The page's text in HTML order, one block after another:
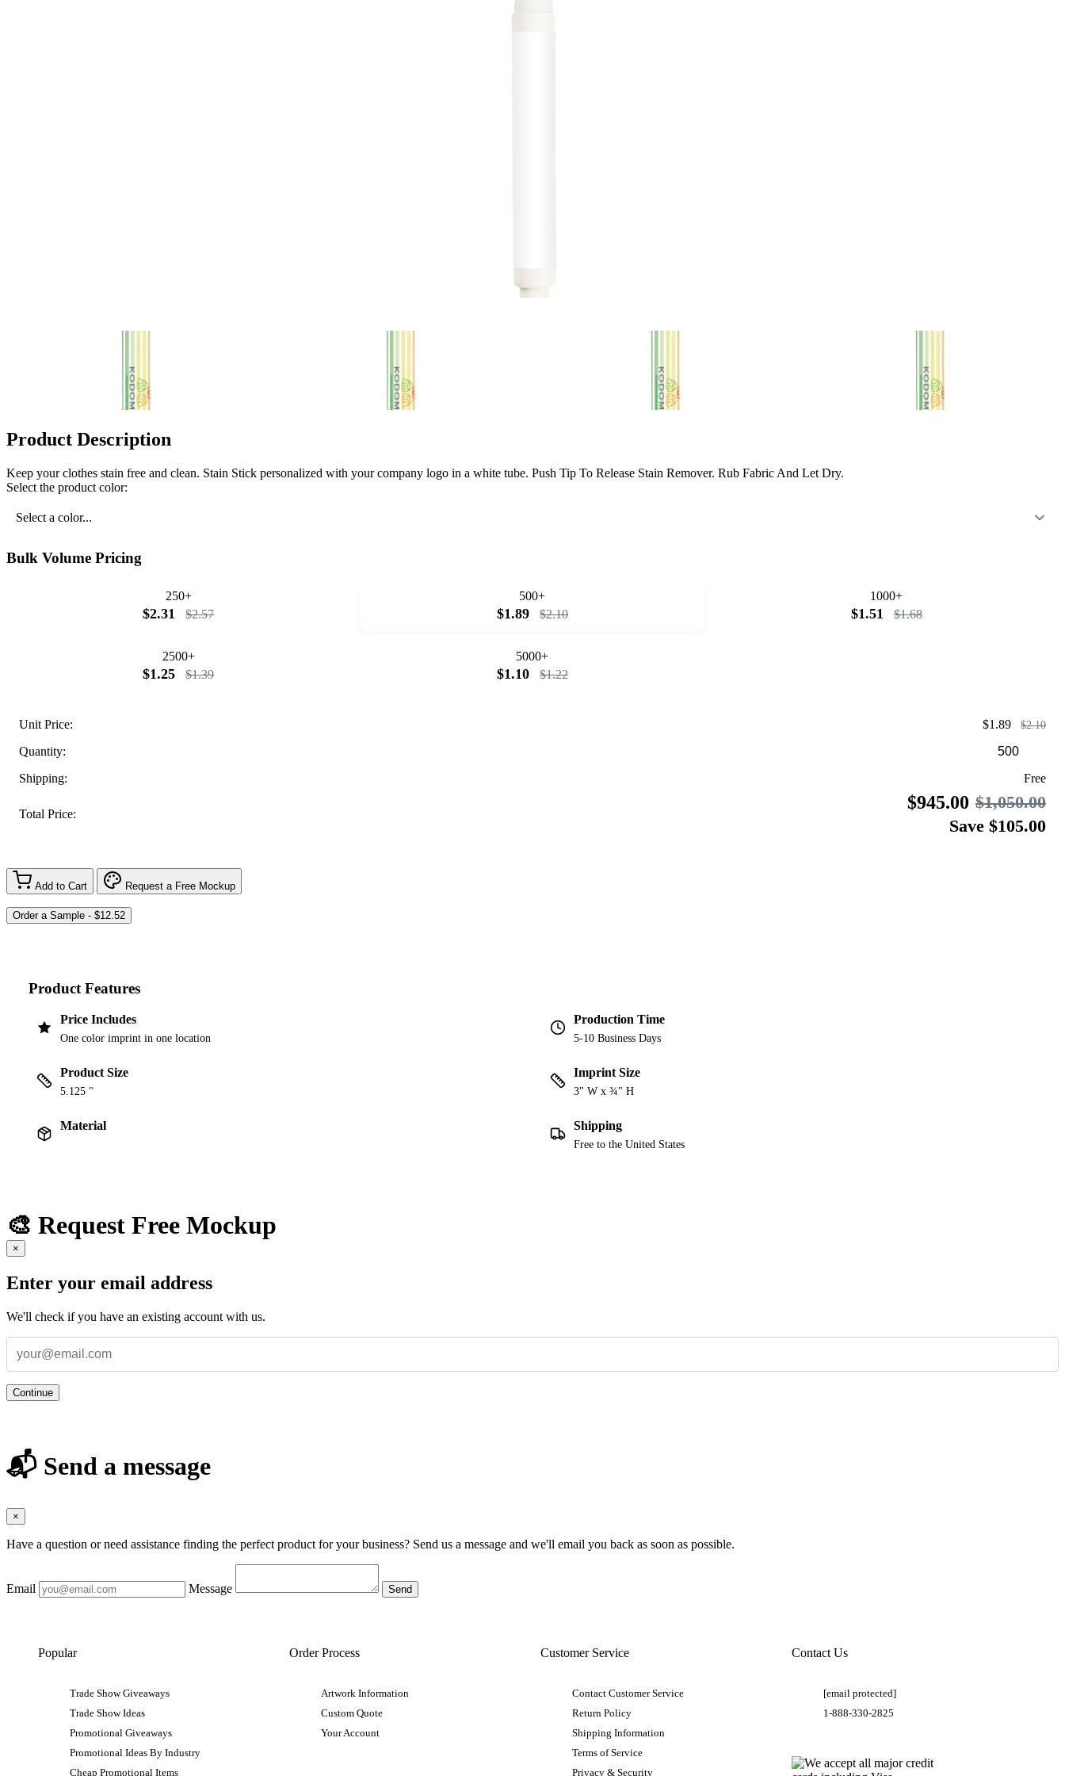
Product Description
Keep your clothes stain free and clean. Stain Stick personalized with your company logo in a white tube. Push Tip To Release Stain Remover. Rub Fabric And Let Dry.
Select the product color:
Select a color...
Bulk Volume Pricing
250+
$2.31 $2.57
500+
$1.89 $2.10
1000+
$1.51 $1.68
2500+
$1.25 $1.39
5000+
$1.10 $1.22
Unit Price: $1.89 $2.10
Quantity:
Shipping:
Free
Total Price:
$945.00 $1,050.00
Save $105.00
Add to Cart Request a Free Mockup
Product Features
Price Includes
One color imprint in one location
Production Time
5-10 Business Days
Product Size
5.125 "
Imprint Size
3" W x ¾" H
Material Shipping
Free to the United States
🎨 Request Free Mockup
×
Enter your email address
We'll check if you have an existing account with us.
Continue
📬 Send a message
×
Have a question or need assistance finding the perfect product for your business? Send us a message and we'll email you back as soon as possible.
Email Message
Popular
Trade Show Giveaways
Trade Show Ideas
Promotional Giveaways
Promotional Ideas By Industry
Cheap Promotional Items
Order Process
Artwork Information
Custom Quote
Your Account
Customer Service
Contact Customer Service
Return Policy
Shipping Information
Terms of Service
Privacy & Security
Contact Us
[email protected]
1-888-330-2825